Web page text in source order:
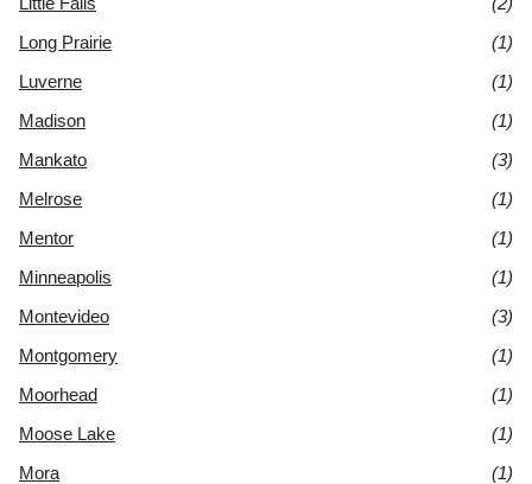
Long Prairie
(1)
Luverne
(1)
Madison
(1)
Mankato
(3)
Melrose
(1)
Mentor
(1)
Minneapolis
(1)
Montevideo
(3)
Montgomery
(1)
Moorhead
(1)
Moose Lake
(1)
Mora
(1)